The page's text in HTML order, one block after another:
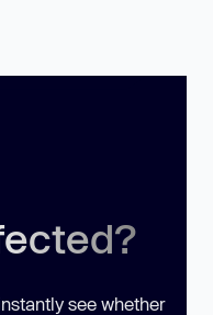
see whether